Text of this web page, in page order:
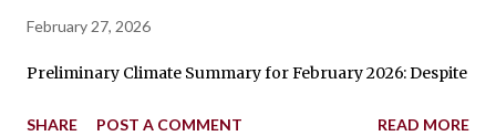
February 27, 2026
Preliminary Climate Summary for February 2026: Despite a
SHARE POST A COMMENT READ MORE